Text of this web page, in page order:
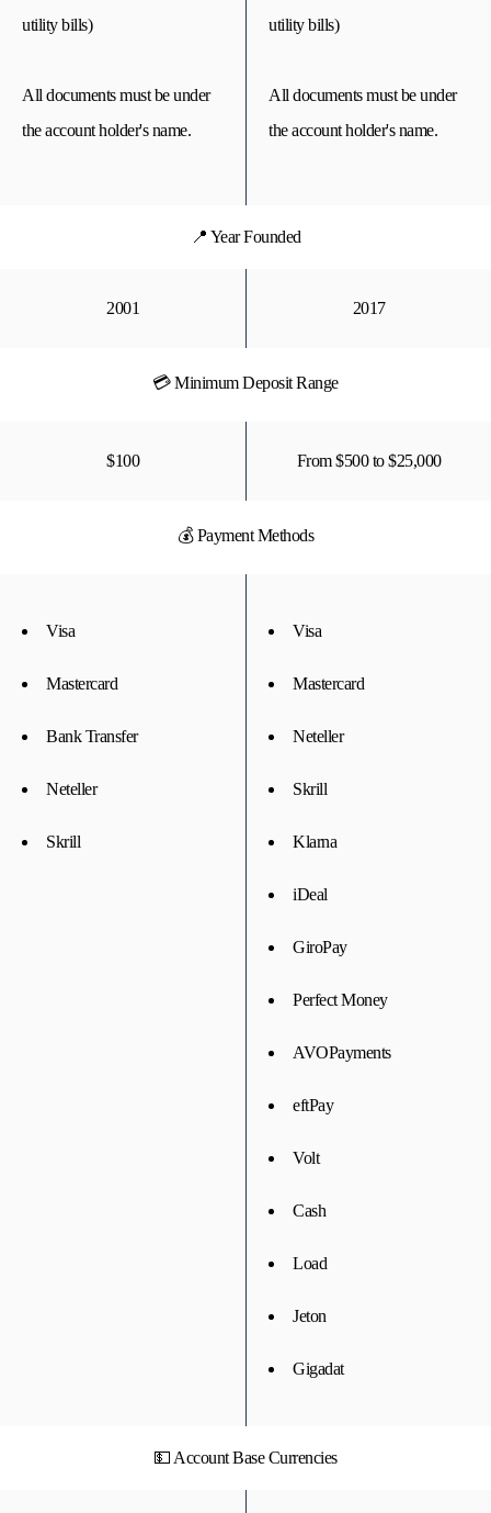
utility bills)
All documents must be under
the account holder's name.
utility bills)
All documents must be under
the account holder's name.
📍 Year Founded
2001 2017
💳 Minimum Deposit Range
$100 From $500 to $25,000
💰 Payment Methods
Visa
Mastercard
Bank Transfer
Neteller
Skrill
Visa
Mastercard
Neteller
Skrill
Klarna
iDeal
GiroPay
Perfect Money
AVOPayments
eftPay
Volt
Cash
Load
Jeton
Gigadat
💵 Account Base Currencies